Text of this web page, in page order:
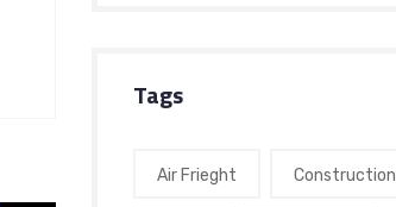
Tags
Air Frieght Construction